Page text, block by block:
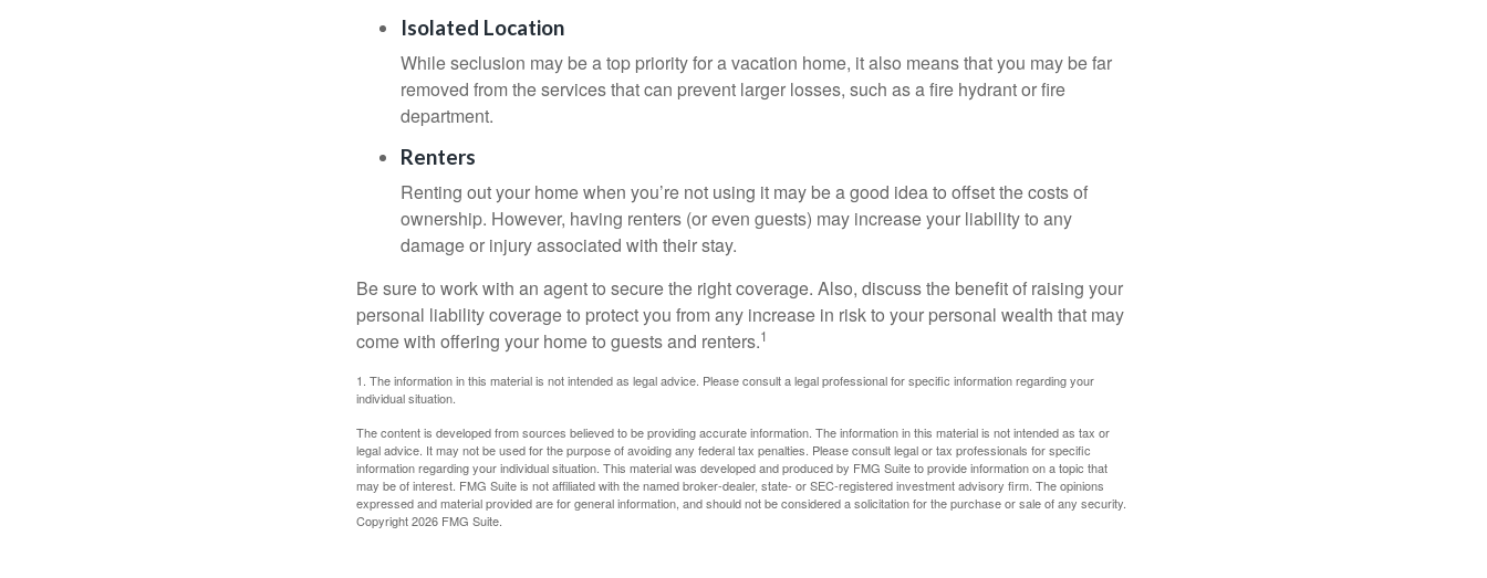
Isolated Location
While seclusion may be a top priority for a vacation home, it also means that you may be far
removed from the services that can prevent larger losses, such as a fire hydrant or fire
department.
Renters
Renting out your home when you’re not using it may be a good idea to offset the costs of
ownership. However, having renters (or even guests) may increase your liability to any
damage or injury associated with their stay.
Be sure to work with an agent to secure the right coverage. Also, discuss the benefit of raising your
personal liability coverage to protect you from any increase in risk to your personal wealth that may
come with offering your home to guests and renters.1
1. The information in this material is not intended as legal advice. Please consult a legal professional for specific information regarding your
individual situation.
The content is developed from sources believed to be providing accurate information. The information in this material is not intended as tax or
legal advice. It may not be used for the purpose of avoiding any federal tax penalties. Please consult legal or tax professionals for specific
information regarding your individual situation. This material was developed and produced by FMG Suite to provide information on a topic that
may be of interest. FMG Suite is not affiliated with the named broker-dealer, state- or SEC-registered investment advisory firm. The opinions
expressed and material provided are for general information, and should not be considered a solicitation for the purchase or sale of any security.
Copyright2026 FMG Suite.